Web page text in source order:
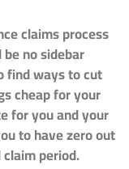
claims process
no sidebar
find ways to cut
cheap for your
for you and your
to have zero out
period.